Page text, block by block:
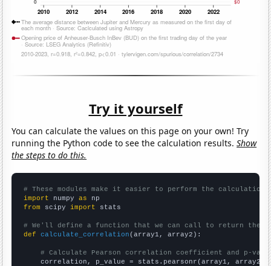
Try it yourself
You can calculate the values on this page on your own! Try
running the Python code to see the calculation results.Show
the steps to do this.
# These modules make it easier to perform the calculation
import numpy as
from scipy import stats
# We'll define a function that we can call to return the
def
calculate_correlation (array1, array2):
# Calculate Pearson correlation coefficient and p-
    correlation, p_value = stats.pearsonr(array1, array2)